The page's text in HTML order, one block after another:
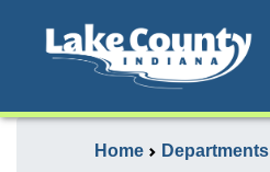
Home Departments